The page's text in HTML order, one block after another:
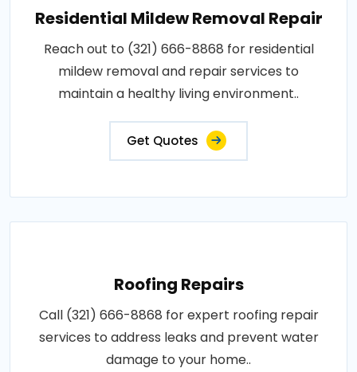
Residential Mildew Removal Repair
Reach out to (321) 666-8868 for residential
mildew removal and repair services to
maintain a healthy living environment..
Get Quotes
Roofing Repairs
Call (321) 666-8868 for expert roofing repair
services to address leaks and prevent water
damage to your home..